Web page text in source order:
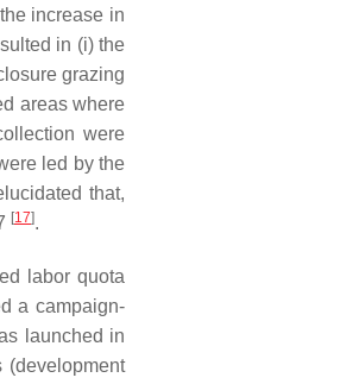
increase in
in (i) the
grazing
areas where
were
led by the
that,
[17].
labor quota
a campaign-
launched in
(development